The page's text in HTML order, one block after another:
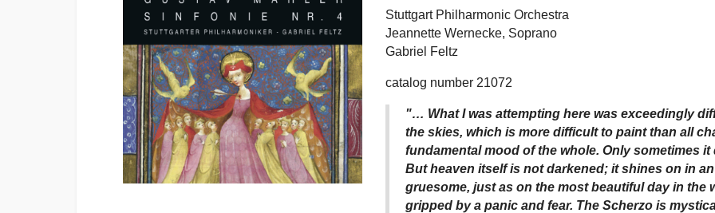
Stuttgart Philharmonic Orchestra
Jeannette Wernecke, Soprano
Gabriel Feltz
catalog number 21072
"… What I was attempting here was exceedingly
the skies, which is more difficult to paint than all
fundamental mood of the whole. Only sometimes
But heaven itself is not darkened; it shines on in
gruesome, just as on the most beautiful day in the
gripped by a panic and fear. The Scherzo is